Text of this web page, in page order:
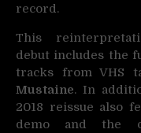
record.
This
debut includes the
tracks from VHS
Mustaine. In
2018 reissue also
demo and the